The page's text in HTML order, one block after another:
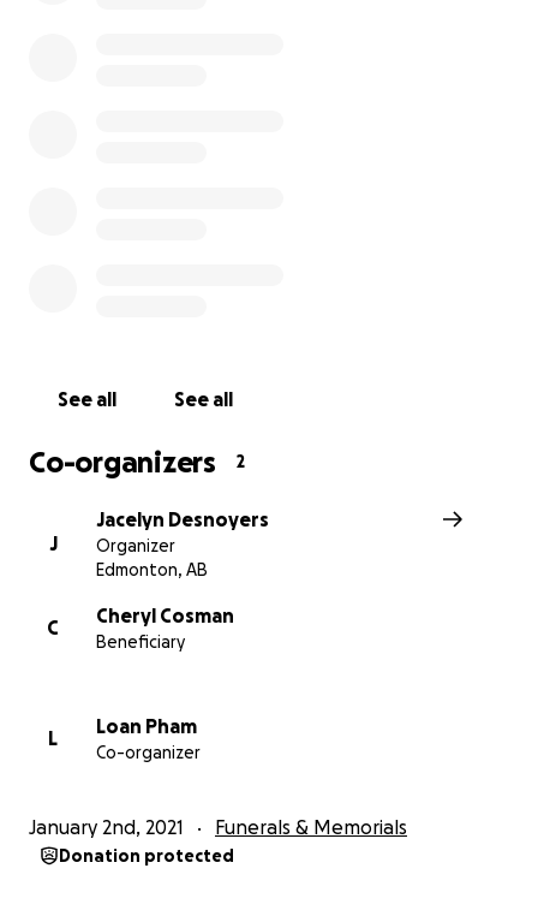
See all See all
Co-organizers 2
J
Jacelyn Desnoyers
Organizer
Edmonton, AB
C
Cheryl Cosman
Beneficiary
L
Loan Pham
Co-organizer
January 2nd, 2021 Funerals & Memorials
Donation protected